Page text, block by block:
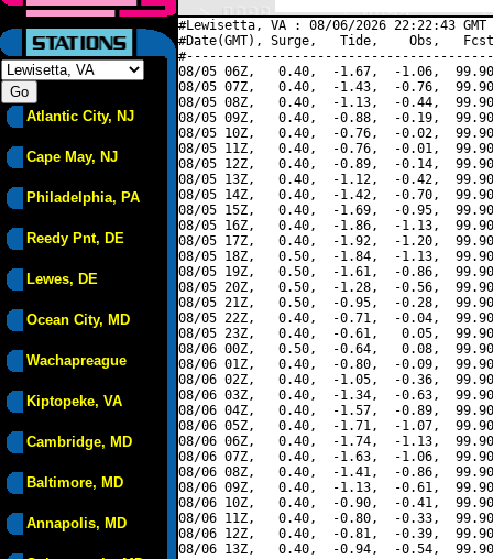
Atlantic City, NJ
Cape May, NJ
Philadelphia, PA
Reedy Pnt, DE
Lewes, DE
Ocean City, MD
Wachapreague
Kiptopeke, VA
Cambridge, MD
Baltimore, MD
Annapolis, MD
#Lewisetta, VA : 08/06/2026 22:22:43
#Date(GMT), Surge,   Tide,    Obs,   Fcst,
08/05 06Z,   0.40,  -1.67,  -1.06,
08/05 07Z,   0.40,  -1.43,  -0.76,
08/05 08Z,   0.40,  -1.13,  -0.44,
08/05 09Z,   0.40,  -0.88,  -0.19,
08/05 10Z,   0.40,  -0.76,  -0.02,
08/05 11Z,   0.40,  -0.76,  -0.01,
08/05 12Z,   0.40,  -0.89,  -0.14,
08/05 13Z,   0.40,  -1.12,  -0.42,
08/05 14Z,   0.40,  -1.42,  -0.70,
08/05 15Z,   0.40,  -1.69,  -0.95,
08/05 16Z,   0.40,  -1.86,  -1.13,
08/05 17Z,   0.40,  -1.92,  -1.20,
08/05 18Z,   0.50,  -1.84,  -1.13,
08/05 19Z,   0.50,  -1.61,  -0.86,
08/05 20Z,   0.50,  -1.28,  -0.56,
08/05 21Z,   0.50,  -0.95,  -0.28,
08/05 22Z,   0.40,  -0.71,  -0.04,
08/05 23Z,   0.40,  -0.61,   0.05,
08/06 00Z,   0.50,  -0.64,   0.08,
08/06 01Z,   0.40,  -0.80,  -0.09,
08/06 02Z,   0.40,  -1.05,  -0.36,
08/06 03Z,   0.40,  -1.34,  -0.63,
08/06 04Z,   0.40,  -1.57,  -0.89,
08/06 05Z,   0.40,  -1.71,  -1.07,
08/06 06Z,   0.40,  -1.74,  -1.13,
08/06 07Z,   0.40,  -1.63,  -1.06,
08/06 08Z,   0.40,  -1.41,  -0.86,
08/06 09Z,   0.40,  -1.13,  -0.61,
08/06 10Z,   0.40,  -0.90,  -0.41,
08/06 11Z,   0.40,  -0.80,  -0.33,
08/06 12Z,   0.40,  -0.81,  -0.39,
08/06 13Z,   0.40,  -0.94,  -0.54,